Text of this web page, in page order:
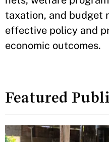
taxation, and budget
effective policy and
economic outcomes.
Featured